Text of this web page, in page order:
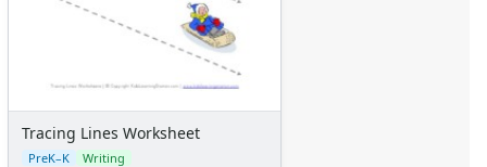
Tracing Lines Worksheet
PreK–K Writing